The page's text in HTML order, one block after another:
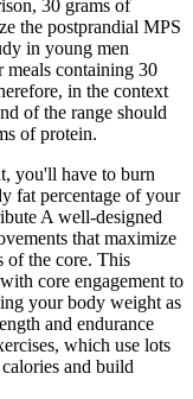
30 grams of
the postprandial MPS
in young men
meals containing 30
in the context
of the range should
of protein.
you'll have to burn
fat percentage of your
A well-designed
that maximize
of the core. This
core engagement to
your body weight as
and endurance
which use lots
and build